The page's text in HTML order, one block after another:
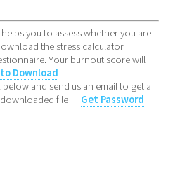
you to assess whether you are
the stress calculator
Your burnout score will
Download
and send us an email to get a
downloaded file Get Password